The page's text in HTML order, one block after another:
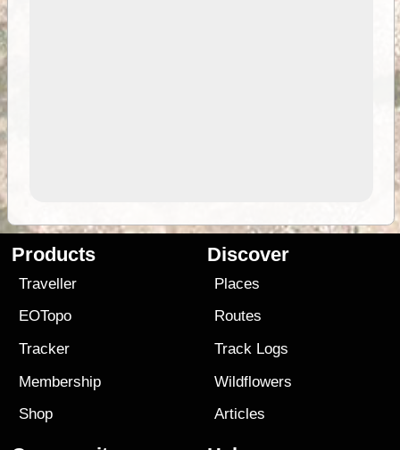
Products
Traveller
EOTopo
Tracker
Membership
Shop
Discover
Places
Routes
Track Logs
Wildflowers
Articles